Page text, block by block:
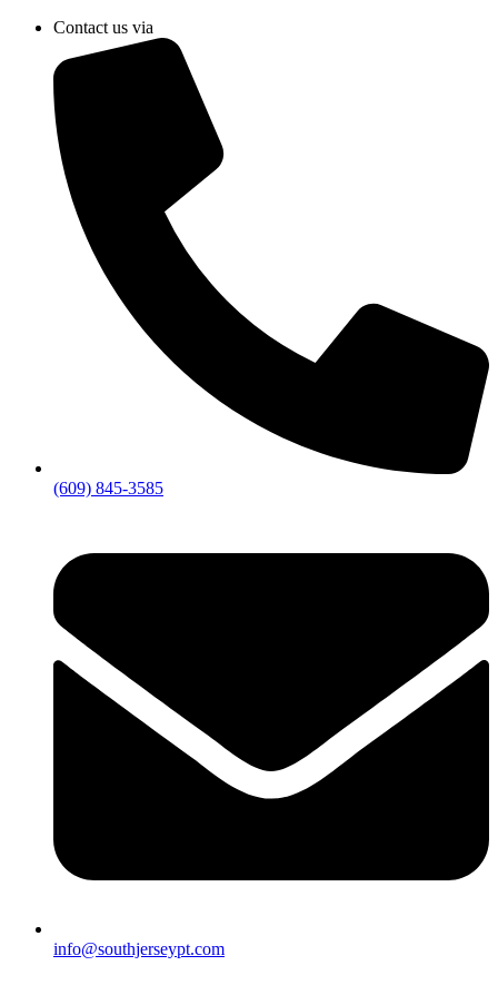
Skip
content
Contact us via
(609) 845-3585
info@southjerseypt.com